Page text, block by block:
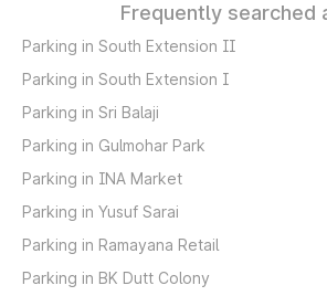
Frequently searched
Parking in South Extension II
Parking in South Extension I
Parking in Sri Balaji
Parking in Gulmohar Park
Parking in INA Market
Parking in Yusuf Sarai
Parking in Ramayana Retail
Parking in BK Dutt Colony